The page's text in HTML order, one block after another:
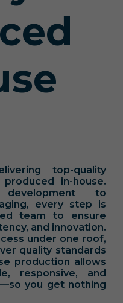
top-quality
in-house.
to
every step is
team to ensure
and innovation.
under one roof,
quality standards
production allows
responsive, and
you get nothing